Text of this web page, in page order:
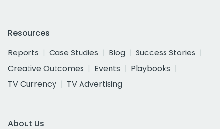
Resources
Reports
Case Studies Blog
Success Stories
Creative Outcomes
Events
Playbooks
TV Currency
TV Advertising
About Us